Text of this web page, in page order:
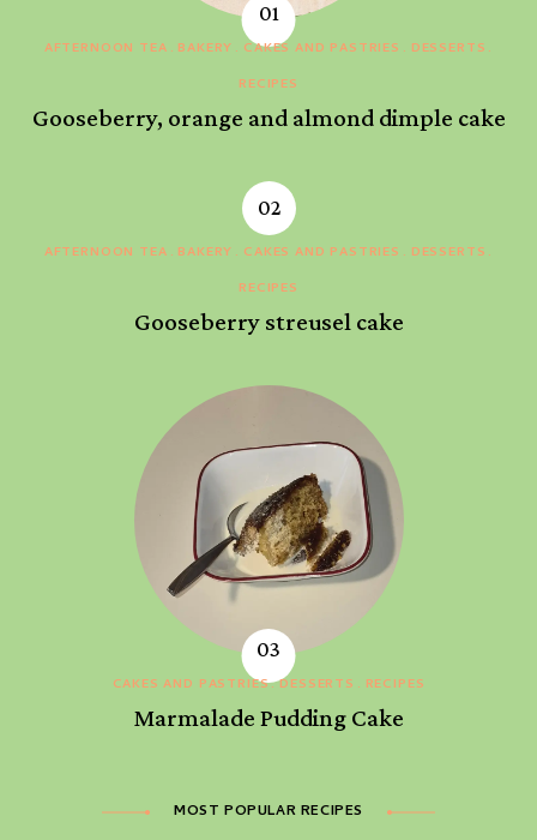
AFTERNOON TEA BAKERY CAKES AND PASTRIES
DESSERTS
RECIPES
Gooseberry, orange and almond dimple cake
AFTERNOON TEA BAKERY CAKES AND PASTRIES
DESSERTS
RECIPES
Gooseberry streusel cake
CAKES AND PASTRIES DESSERTS RECIPES
Marmalade Pudding Cake
MOST POPULAR RECIPES